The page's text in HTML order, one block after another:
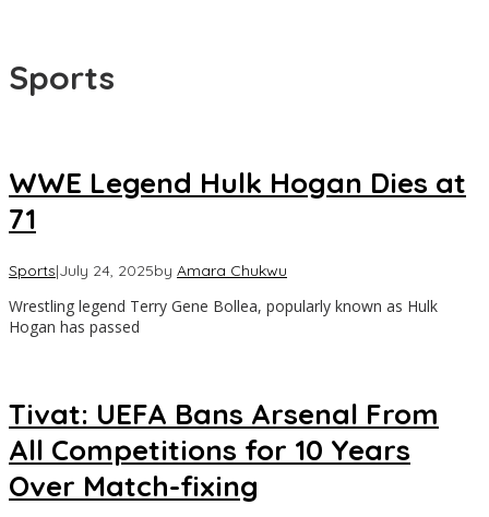
Sports
WWE Legend Hulk Hogan Dies at
71
Sports|July 24, 2025by Amara Chukwu
Wrestling legend Terry Gene Bollea, popularly known as Hulk
Hogan has passed
Tivat: UEFA Bans Arsenal From
All Competitions for 10 Years
Over Match-fixing